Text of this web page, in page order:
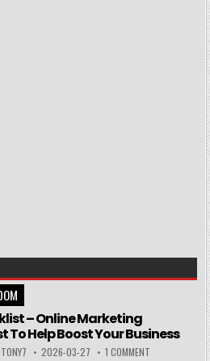
– Online Marketing
To Help Boost Your Business
2026-03-27 1 COMMENT